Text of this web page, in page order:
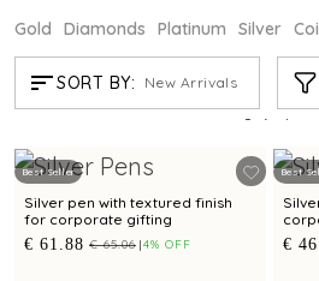
Gold Diamonds Platinum Silver
SORT BY: New Arrivals
SIBLING
Showing 9 /9
Best Seller
Silver pen with textured finish
for corporate gifting
€ 61.88 € 65.06 4% OFF
Best
€